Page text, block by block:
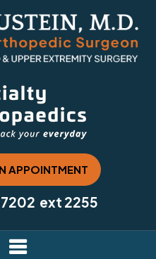
APPOINTMENT
ext 2255